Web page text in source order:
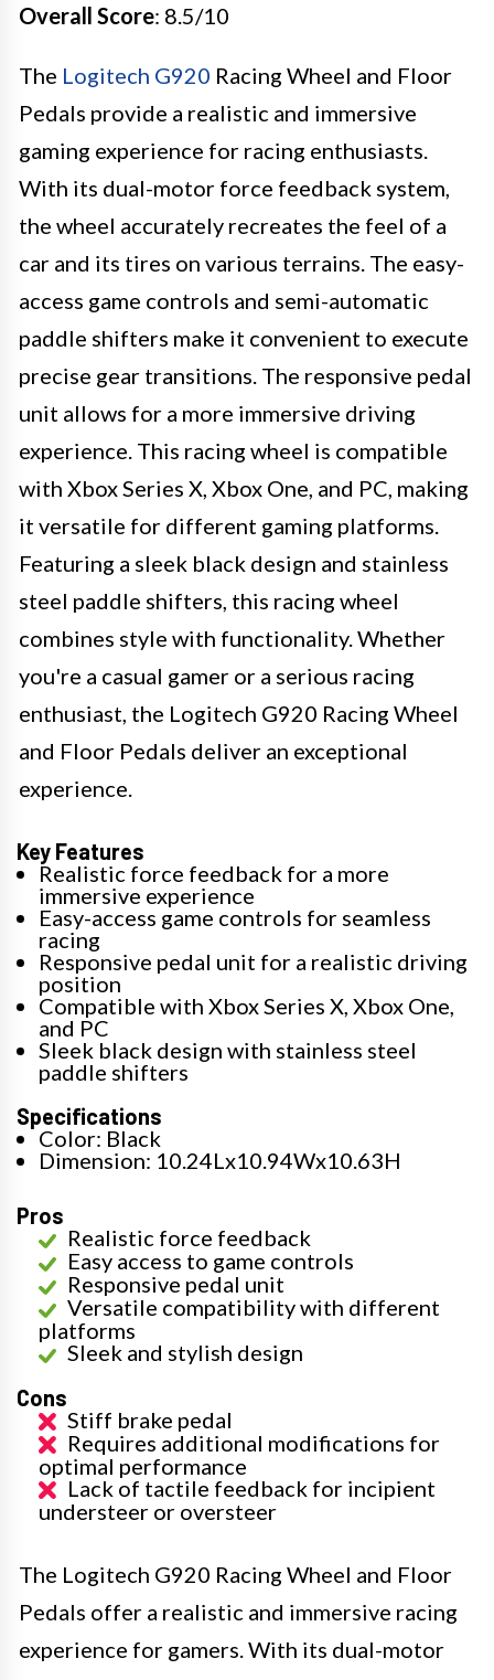
Overall Score: 8.5/10
The Logitech G920 Racing Wheel and Floor
Pedals provide a realistic and immersive
gaming experience for racing enthusiasts.
With its dual-motor force feedback system,
the wheel accurately recreates the feel of a
car and its tires on various terrains. The easy-
access game controls and semi-automatic
paddle shifters make it convenient to execute
precise gear transitions. The responsive pedal
unit allows for a more immersive driving
experience. This racing wheel is compatible
with Xbox Series X, Xbox One, and PC, making
it versatile for different gaming platforms.
Featuring a sleek black design and stainless
steel paddle shifters, this racing wheel
combines style with functionality. Whether
you're a casual gamer or a serious racing
enthusiast, the Logitech G920 Racing Wheel
and Floor Pedals deliver an exceptional
experience.
Key Features
Realistic force feedback for a more
immersive experience
Easy-access game controls for seamless
racing
Responsive pedal unit for a realistic driving
position
Compatible with Xbox Series X, Xbox One,
and PC
Sleek black design with stainless steel
paddle shifters
Specifications
Color: Black
Dimension: 10.24Lx10.94Wx10.63H
Pros
Realistic force feedback
Easy access to game controls
Responsive pedal unit
Versatile compatibility with different
platforms
Sleek and stylish design
Cons
Stiff brake pedal
Requires additional modifications for
optimal performance
Lack of tactile feedback for incipient
understeer or oversteer
The Logitech G920 Racing Wheel and Floor
Pedals offer a realistic and immersive racing
experience for gamers. With its dual-motor